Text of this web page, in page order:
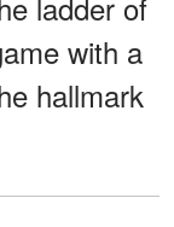
with a
hallmark